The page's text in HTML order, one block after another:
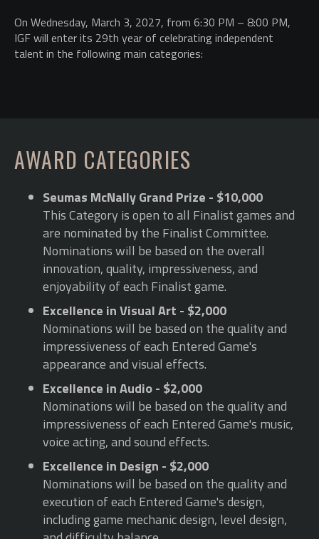
On Wednesday, March 3, 2027, from 6:30 PM – 8:00 PM,
IGF will enter its 29th year of celebrating independent
talent in the following main categories:
AWARD CATEGORIES
Seumas McNally Grand Prize - $10,000
This Category is open to all Finalist games and
are nominated by the Finalist Committee.
Nominations will be based on the overall
innovation, quality, impressiveness, and
enjoyability of each Finalist game.
Excellence in Visual Art - $2,000
Nominations will be based on the quality and
impressiveness of each Entered Game's
appearance and visual effects.
Excellence in Audio - $2,000
Nominations will be based on the quality and
impressiveness of each Entered Game's music,
voice acting, and sound effects.
Excellence in Design - $2,000
Nominations will be based on the quality and
execution of each Entered Game's design,
including game mechanic design, level design,